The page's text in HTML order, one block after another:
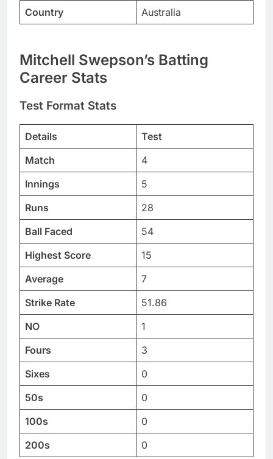
Country
Australia
Mitchell Swepson’s Batting
Career Stats
Test Format Stats
Details
Test
Match
4
Innings
5
Runs
28
Ball Faced
54
Highest Score
15
Average
7
Strike Rate
51.86
NO
1
Fours
3
Sixes
0
50s
0
100s
0
200s
0